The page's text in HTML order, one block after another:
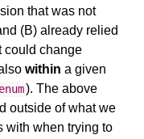
that was not
(B) already relied
could change
within a given
enum). The above
outside of what we
with when trying to